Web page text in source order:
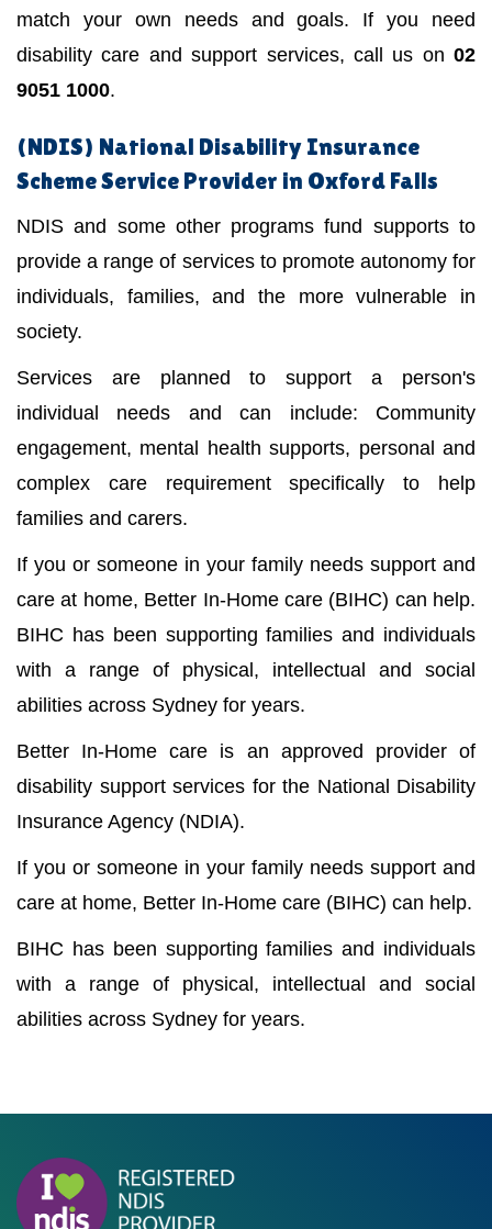
match your own needs and goals. If you need
disability care and support services, call us on 02
9051 1000.
(NDIS) National Disability Insurance
Scheme Service Provider in Oxford Falls
NDIS and some other programs fund supports to
provide a range of services to promote autonomy for
individuals, families, and the more vulnerable in
society.
Services are planned to support a person's
individual needs and can include: Community
engagement, mental health supports, personal and
complex care requirement specifically to help
families and carers.
If you or someone in your family needs support and
care at home, Better In-Home care (BIHC) can help.
BIHC has been supporting families and individuals
with a range of physical, intellectual and social
abilities across Sydney for years.
Better In-Home care is an approved provider of
disability support services for the National Disability
Insurance Agency (NDIA).
If you or someone in your family needs support and
care at home, Better In-Home care (BIHC) can help.
BIHC has been supporting families and individuals
with a range of physical, intellectual and social
abilities across Sydney for years.